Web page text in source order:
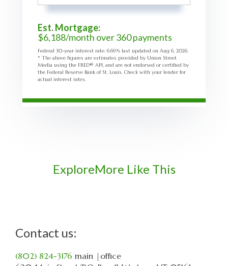
Est. Mortgage:
$6,188/month over360payments
Federal 30-year interest rate: 6.69% last updated on Aug 6, 2026.
* The above figures are estimates provided by Union Street
Media using the FRED® API, and are not endorsed or certified by
the Federal Reserve Bank of St. Louis. Check with your lender for
actual interest rates.
ExploreMore Like This
Contact us:
(802) 824-3176 main |office